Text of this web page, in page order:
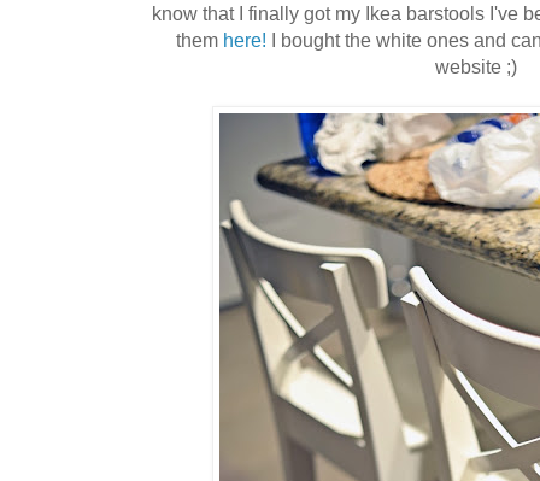
know that I finally got my Ikea barstools I've
them here! I bought the white ones and
website ;)